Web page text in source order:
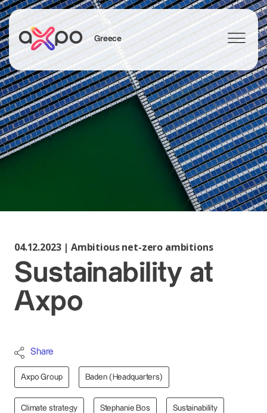
Greece
Search
04.12.2023 | Ambitious net-zero ambitions
Sustainability at
Axpo
Share
Axpo Group Baden (Headquarters)
Climate strategy Stephanie Bos Sustainability